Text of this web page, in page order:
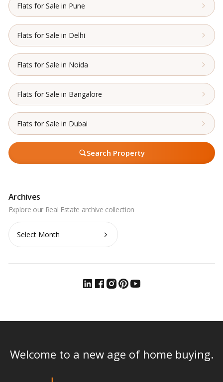
Flats for Sale in Pune
Flats for Sale in Delhi
Flats for Sale in Noida
Flats for Sale in Bangalore
Flats for Sale in Dubai
Search Property
Archives
Archives
Welcome to a new age of home buying.